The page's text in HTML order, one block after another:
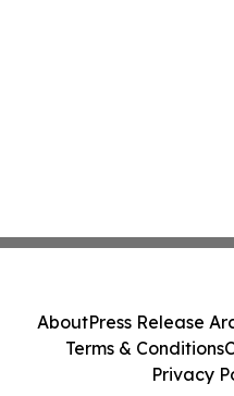
AboutPress Release
Terms & Conditions
Privacy